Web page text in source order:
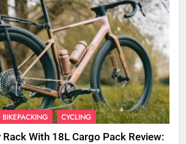
BIKEPACKING CYCLING
With 18L Cargo Pack Review: